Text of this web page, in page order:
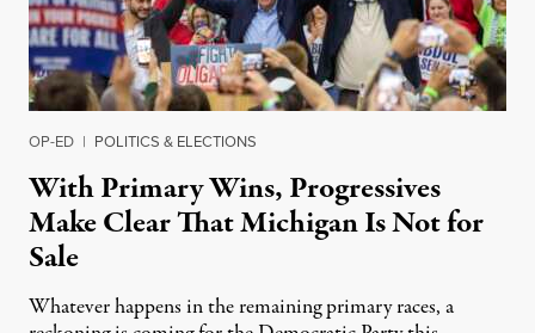
OP-ED | POLITICS & ELECTIONS
With Primary Wins, Progressives
Make Clear That Michigan Is Not for
Sale
Whatever happens in the remaining primary races, a